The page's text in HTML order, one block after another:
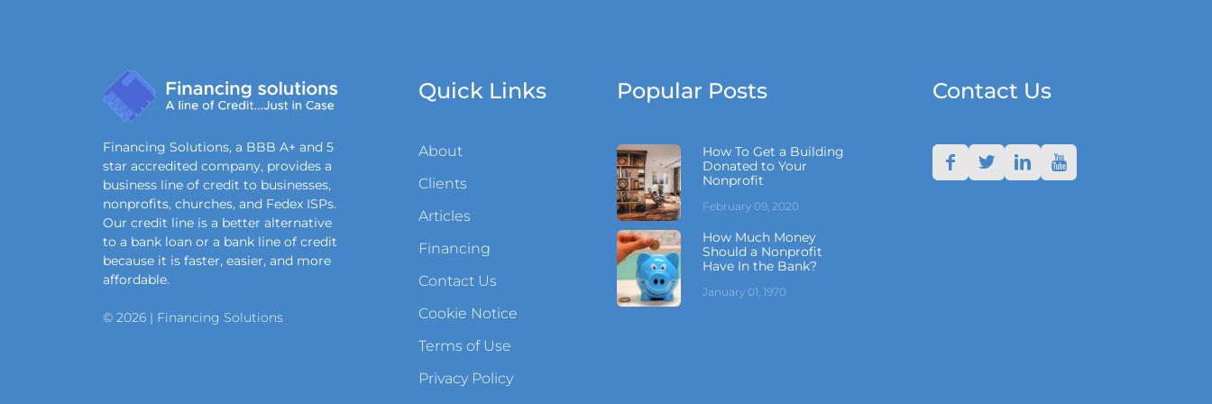
Financing Solutions, a BBB A+ and 5
star accredited company, provides a
business line of credit to businesses,
nonprofits, churches, and Fedex ISPs.
Our credit line is a better alternative
to a bank loan or a bank line of credit
because it is faster, easier, and more
affordable.
© 2026 | Financing Solutions
Quick Links
About
Clients
Articles
Financing
Contact Us
Cookie Notice
Terms of Use
Privacy Policy
Popular Posts
How To Get a Building
Donated to Your
Nonprofit
February 09, 2020
How Much Money
Should a Nonprofit
Have In the Bank?
January 01, 1970
Contact Us